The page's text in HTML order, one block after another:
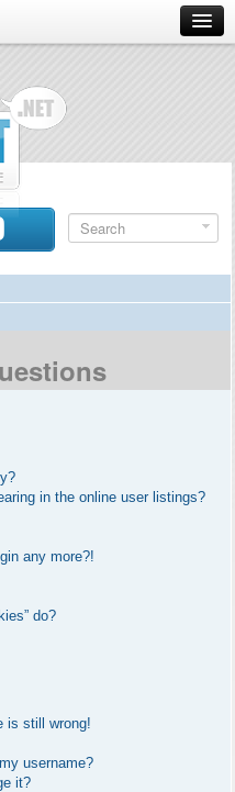
in the online user listings?
any more?!
do?
is still wrong!
username?
it?